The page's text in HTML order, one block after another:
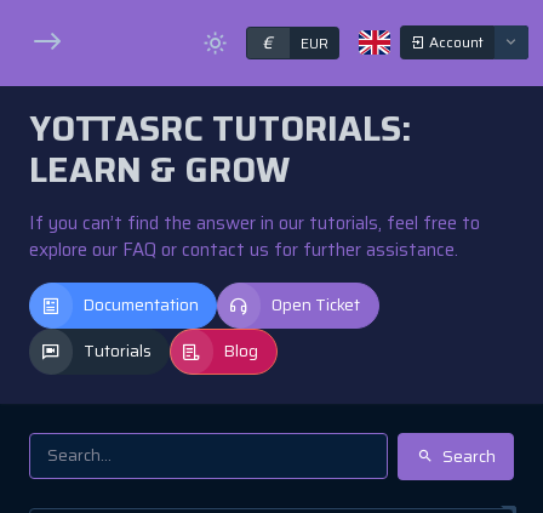
€ EUR Account
YOTTASRC TUTORIALS:
LEARN & GROW
If you can’t find the answer in our tutorials, feel free to
explore our FAQ or contact us for further assistance.
Documentation
Open Ticket
Tutorials
Blog
Search